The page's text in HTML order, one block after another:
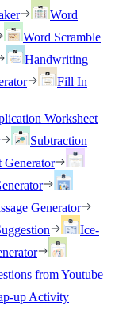
Word
Word Scramble
Handwriting
Fill In
Worksheet
Subtraction
Generator
Generator
Ice-
from Youtube
up Activity